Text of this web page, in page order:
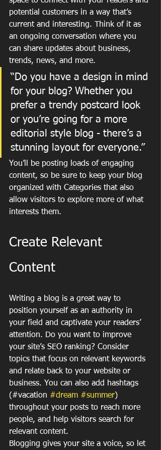
potential customers in a way that’s
current and interesting. Think of it as
an ongoing conversation where you
can share updates about business,
trends, news, and more.
“Do you have a design in mind
for your blog? Whether you
prefer a trendy postcard look
or you’re going for a more
editorial style blog - there’s a
stunning layout for everyone.”
You’ll be posting loads of engaging
content, so be sure to keep your blog
organized with Categories that also
allow visitors to explore more of what
interests them.
Create Relevant
Content
Writing a blog is a great way to
position yourself as an authority in
your field and captivate your readers’
attention. Do you want to improve
your site’s SEO ranking? Consider
topics that focus on relevant keywords
and relate back to your website or
business. You can also add hashtags
(#vacation #dream #summer)
throughout your posts to reach more
people, and help visitors search for
relevant content.
Blogging gives your site a voice, so let